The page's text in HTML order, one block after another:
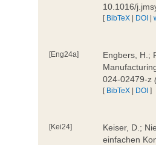
10.1016/
[ BibTeX | DOI |
[Eng24a]
Engbers, H.;
024-02479-z
[ BibTeX | DOI ]
[Kei24]
Keiser, D.;
einfachen